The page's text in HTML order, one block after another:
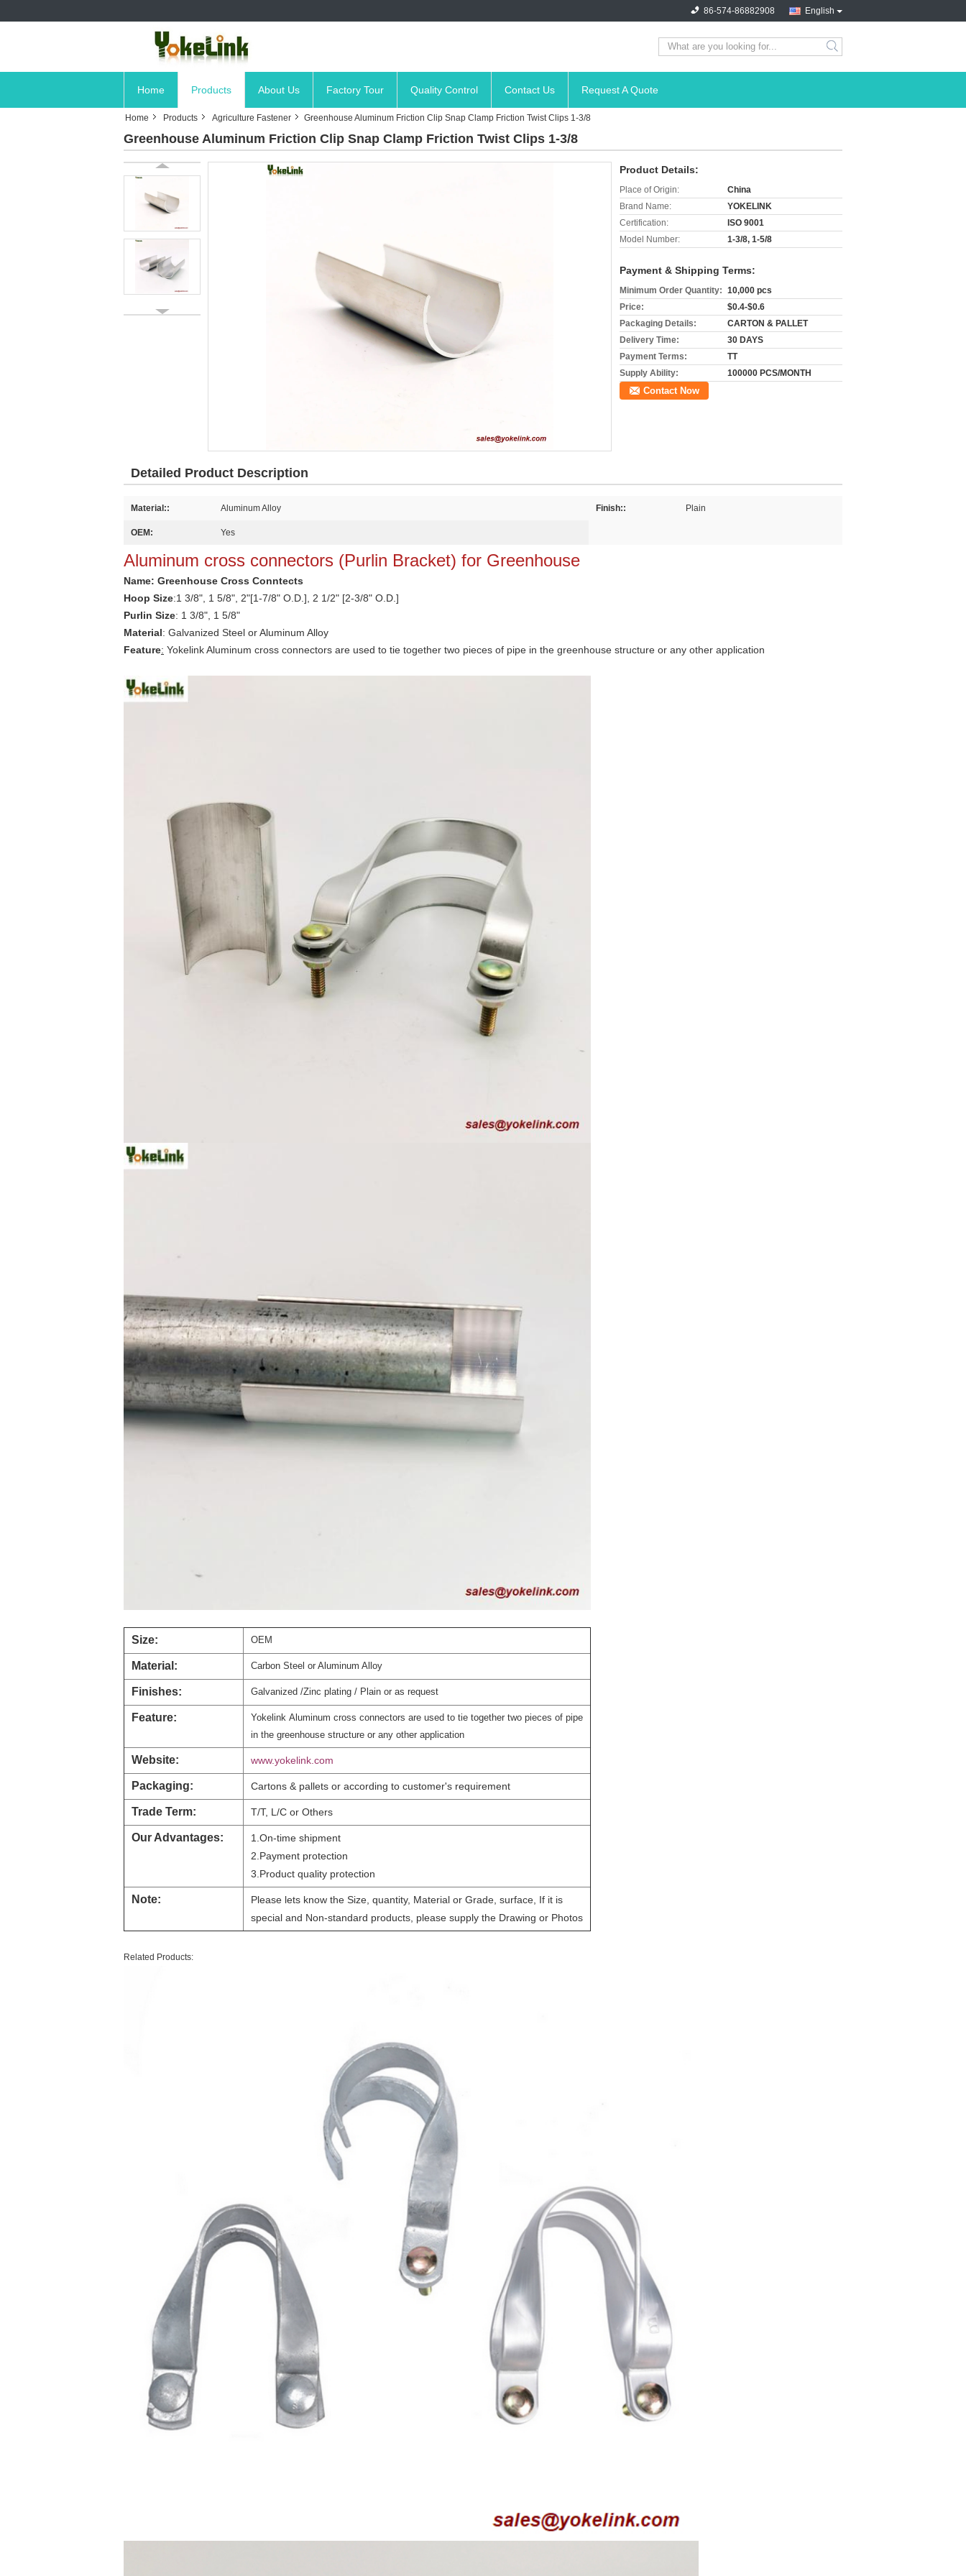
English
86-574-86882908
search
Home Products About Us Factory Tour Quality Control Contact Us Request A Quote
Home Products Agriculture Fastener Greenhouse Aluminum Friction Clip Snap Clamp Friction Twist Clips 1-3/8
Greenhouse Aluminum Friction Clip Snap Clamp Friction Twist Clips 1-3/8
Product Details:
Place of Origin:
China
Brand Name:
YOKELINK
Certification:
ISO 9001
Model Number:
1-3/8, 1-5/8
Payment & Shipping Terms:
Minimum Order Quantity: 10,000 pcs
Price:
$0.4-$0.6
Packaging Details:
CARTON & PALLET
Delivery Time:
30 DAYS
Payment Terms:
TT
Supply Ability:
100000 PCS/MONTH
Contact Now
Detailed Product Description
Material:: Aluminum Alloy Finish:: Plain
OEM: Yes
Aluminum cross connectors (Purlin Bracket) for Greenhouse
Name: Greenhouse Cross Conntects
Hoop Size:1 3/8", 1 5/8", 2"[1-7/8" O.D.], 2 1/2" [2-3/8" O.D.]
Purlin Size: 1 3/8", 1 5/8"
Material: Galvanized Steel or Aluminum Alloy
Feature: YokelinkAluminum cross connectors are used to tie together two pieces of pipe in the greenhouse structure or any other application
Size: OEM
Material: Carbon Steel or Aluminum Alloy
Finishes: Galvanized /Zinc plating / Plain or as request
Feature: Yokelink Aluminum cross connectors are used to tie together two pieces of pipe
in the greenhouse structure or any other application
Website: www.yokelink.com
Packaging: Cartons & pallets or according to customer's requirement
Trade Term: T/T, L/C or Others
Our Advantages:
1.On-time shipment
2.Payment protection
3.Product quality protection
Note:
Please lets know the Size, quantity, Material or Grade, surface, If it is
special and Non-standard products, please supply the Drawing or Photos
Related Products: